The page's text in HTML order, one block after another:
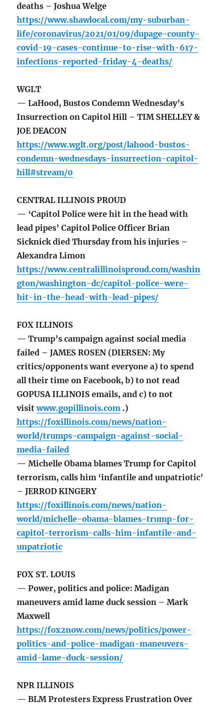
deaths – Joshua Welge
https://www.shawlocal.com/my-suburban-
life/coronavirus/2021/01/09/dupage-county-
covid-19-cases-continue-to-rise-with-617-
infections-reported-friday-4-deaths/
WGLT
— LaHood, Bustos Condemn Wednesday’s
Insurrection on Capitol Hill – TIM SHELLEY &
JOE DEACON
https://www.wglt.org/post/lahood-bustos-
condemn-wednesdays-insurrection-capitol-
hill#stream/0
CENTRAL ILLINOIS PROUD
— ‘Capitol Police were hit in the head with
lead pipes’ Capitol Police Officer Brian
Sicknick died Thursday from his injuries –
Alexandra Limon
https://www.centralillinoisproud.com/washin
gton/washington-dc/capitol-police-were-
hit-in-the-head-with-lead-pipes/
FOX ILLINOIS
— Trump’s campaign against social media
failed – JAMES ROSEN (DIERSEN: My
critics/opponents want everyone a) to spend
all their time on Facebook, b) to not read
GOPUSA ILLINOIS emails, and c) to not
visitwww.gopillinois.com .)
https://foxillinois.com/news/nation-
world/trumps-campaign-against-social-
media-failed
— Michelle Obama blames Trump for Capitol
terrorism, calls him ‘infantile and unpatriotic’
– JERROD KINGERY
https://foxillinois.com/news/nation-
world/michelle-obama-blames-trump-for-
capitol-terrorism-calls-him-infantile-and-
unpatriotic
FOX ST. LOUIS
— Power, politics and police: Madigan
maneuvers amid lame duck session – Mark
Maxwell
https://fox2now.com/news/politics/power-
politics-and-police-madigan-maneuvers-
amid-lame-duck-session/
NPR ILLINOIS
— BLM Protesters Express Frustration Over